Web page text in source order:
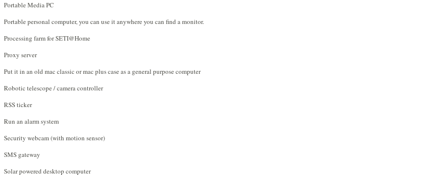
Portable Media PC
Portable personal computer, you can use it anywhere you can find a monitor.
Processing farm for SETI@Home
Proxy server
Put it in an old mac classic or mac plus case as a general purpose computer
Robotic telescope / camera controller
RSS ticker
Run an alarm system
Security webcam (with motion sensor)
SMS gateway
Solar powered desktop computer